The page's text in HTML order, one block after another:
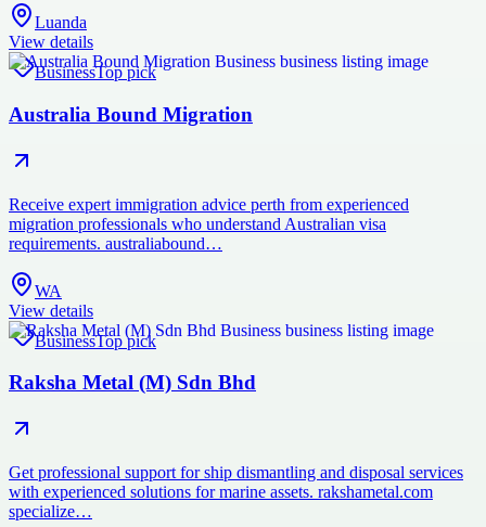
Luanda
View details
BusinessTop pick
Australia Bound Migration
Receive expert immigration advice perth from experienced
migration professionals who understand Australian visa
requirements. australiabound…
WA
View details
BusinessTop pick
Raksha Metal (M) Sdn Bhd
Get professional support for ship dismantling and disposal services
with experienced solutions for marine assets. rakshametal.com
specialize…